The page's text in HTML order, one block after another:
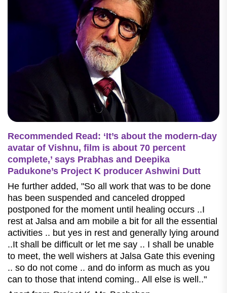
Recommended Read: ‘It’s about the modern-day
avatar of Vishnu, film is about 70 percent
complete,’ says Prabhas and Deepika
Padukone’s Project K producer Ashwini Dutt
He further added, "So all work that was to be done
has been suspended and canceled dropped
postponed for the moment until healing occurs ..I
rest at Jalsa and am mobile a bit for all the essential
activities .. but yes in rest and generally lying around
..It shall be difficult or let me say .. I shall be unable
to meet, the well wishers at Jalsa Gate this evening
.. so do not come .. and do inform as much as you
can to those that intend coming.. All else is well.."